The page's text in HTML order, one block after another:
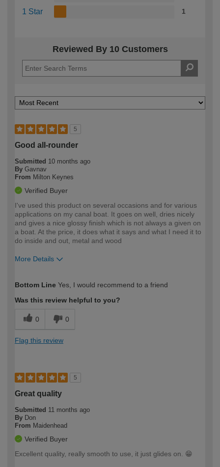
1 Star 1
Reviewed By 10 Customers
5
Good all-rounder
Submitted 10 months ago
By Gavnav
From Milton Keynes
Verified Buyer
I've used this product on several occasions and for various
applications on my canal boat. It goes on well, dries nicely
and gives a nice glossy finish which is not always a given on
a boat. At the price, it does what it says and what I need it to
do inside and out, metal and wood
More Details
expertise?
Bottom Line Yes, I would recommend to a friend
Was this review helpful to you?
0 0
Flag this review
5
Great quality
Submitted 11 months ago
By Don
From Maidenhead
Verified Buyer
Excellent quality, really smooth to use, it just glides on. 😁